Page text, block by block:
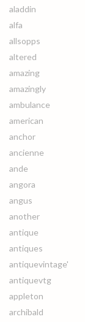
aladdin
alfa
allsopps
altered
amazing
amazingly
ambulance
american
anchor
ancienne
ande
angora
angus
another
antique
antiques
antiquevintage'
antiquevtg
appleton
archibald